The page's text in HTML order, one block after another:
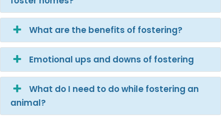
What are the benefits of fostering?
Emotional ups and downs of fostering
What do I need to do while fostering an
animal?